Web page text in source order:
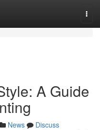
A Guide
News
Discuss